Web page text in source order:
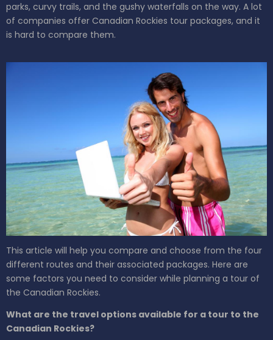
parks, curvy trails, and the gushy waterfalls on the way. A lot
of companies offer Canadian Rockies tour packages, and it
is hard to compare them.
This article will help you compare and choose from the four
different routes and their associated packages. Here are
some factors you need to consider while planning a tour of
the Canadian Rockies.
What are the travel options available for a tour to the
Canadian Rockies?